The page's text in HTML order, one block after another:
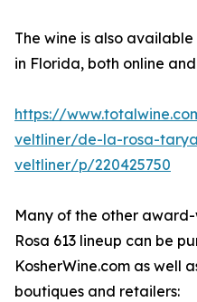
The wine is also
in Florida, both online
https://
veltliner/de-la-rosa-
veltliner/p/220425750
Many of the other
Rosa 613 lineup can be
KosherWine.com as well
boutiques and retailers: